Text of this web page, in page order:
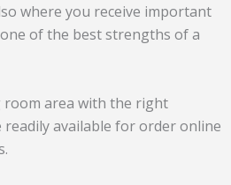
where you receive important
of the best strengths of a
area with the right
readily available for order online